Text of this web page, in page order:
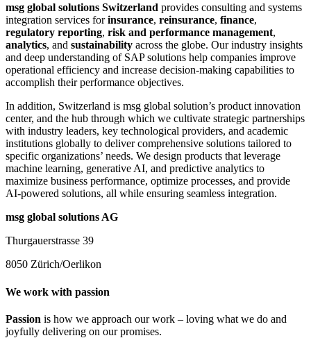
msg global solutions Switzerland provides consulting and systems
integration services forinsurance, reinsurance, finance,
regulatory reporting, risk and performance management,
analytics, and sustainability across the globe. Our industry insights
and deep understanding of SAP solutions help companies improve
operational efficiency and increase decision-making capabilities to
accomplish their performance objectives.
In addition, Switzerland is msg global solution’s product innovation
center, and the hub through which we cultivate strategic partnerships
with industry leaders, key technological providers, and academic
institutions globally to deliver comprehensive solutions tailored to
specific organizations’ needs. We design products that leverage
machine learning, generative AI, and predictive analytics to
maximize business performance, optimize processes, and provide
AI-powered solutions, all while ensuring seamless integration.
msg global solutions AG
Thurgauerstrasse 39
8050 Zürich/Oerlikon
We work with passion
Passion is how we approach our work – loving what we do and
joyfully delivering on our promises.